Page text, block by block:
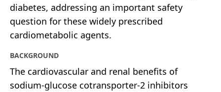
diabetes, addressing an important safety
question for these widely prescribed
cardiometabolic agents.
BACKGROUND
The cardiovascular and renal benefits of
sodium-glucose cotransporter-2 inhibitors